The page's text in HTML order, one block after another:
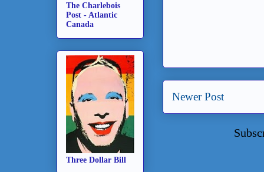
Newer Post
The Charlebois
Post - Atlantic
Canada
Three Dollar Bill